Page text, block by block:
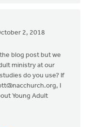
2, 2018
blog post but we
ministry at our
do you use? If
, I
Young Adult